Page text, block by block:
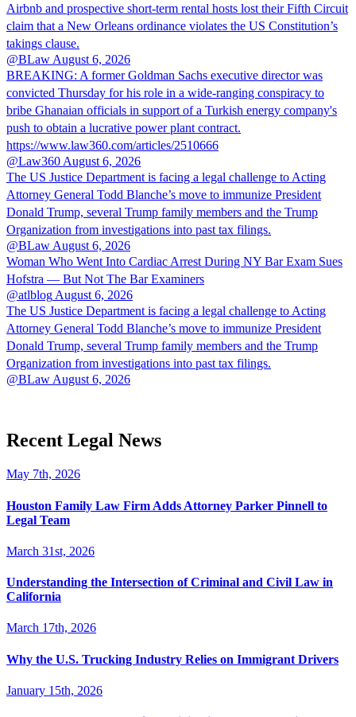
Airbnb and prospective short-term rental hosts lost their Fifth Circuit
claim that a New Orleans ordinance violates the US Constitution’s
takings clause.
@BLaw August 6, 2026
BREAKING: A former Goldman Sachs executive director was
convicted Thursday for his role in a wide-ranging conspiracy to
bribe Ghanaian officials in support of a Turkish energy company's
push to obtain a lucrative power plant contract.
https://www.law360.com/articles/2510666
@Law360 August 6, 2026
The US Justice Department is facing a legal challenge to Acting
Attorney General Todd Blanche’s move to immunize President
Donald Trump, several Trump family members and the Trump
Organization from investigations into past tax filings.
@BLaw August 6, 2026
Woman Who Went Into Cardiac Arrest During NY Bar Exam Sues
Hofstra — But Not The Bar Examiners
@atlblog August 6, 2026
The US Justice Department is facing a legal challenge to Acting
Attorney General Todd Blanche’s move to immunize President
Donald Trump, several Trump family members and the Trump
Organization from investigations into past tax filings.
@BLaw August 6, 2026
Recent Legal News
May 7th, 2026
Houston Family Law Firm Adds Attorney Parker Pinnell to
Legal Team
March 31st, 2026
Understanding the Intersection of Criminal and Civil Law in
California
March 17th, 2026
Why the U.S. Trucking Industry Relies on Immigrant Drivers
January 15th, 2026